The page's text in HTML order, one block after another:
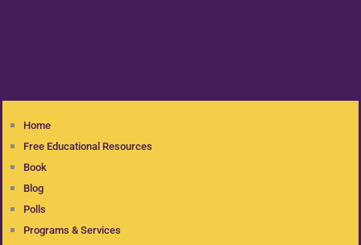
Home
Free Educational Resources
Book
Blog
Polls
Programs & Services